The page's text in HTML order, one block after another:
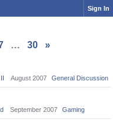
Sign In
… 30
»
August 2007 General Discussion
September 2007 Gaming